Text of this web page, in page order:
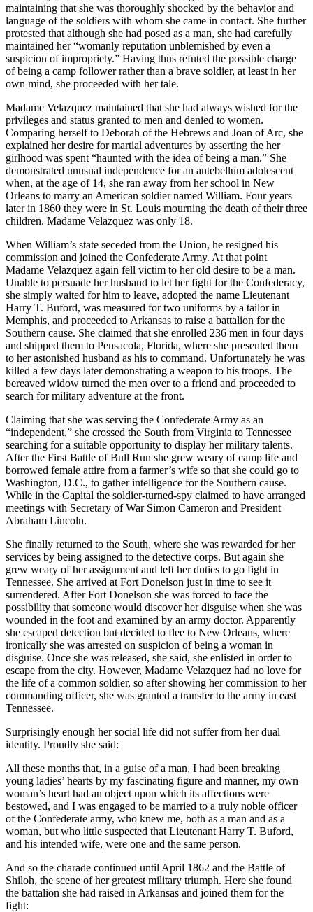
maintaining that she was thoroughly shocked by the behavior and
language of the soldiers with whom she came in contact. She further
protested that although she had posed as a man, she had carefully
maintained her “womanly reputation unblemished by even a
suspicion of impropriety.” Having thus refuted the possible charge
of being a camp follower rather than a brave soldier, at least in her
own mind, she proceeded with her tale.
Madame Velazquez maintained that she had always wished for the
privileges and status granted to men and denied to women.
Comparing herself to Deborah of the Hebrews and Joan of Arc, she
explained her desire for martial adventures by asserting the her
girlhood was spent “haunted with the idea of being a man.” She
demonstrated unusual independence for an antebellum adolescent
when, at the age of 14, she ran away from her school in New
Orleans to marry an American soldier named William. Four years
later in 1860 they were in St. Louis mourning the death of their three
children. Madame Velazquez was only 18.
When William’s state seceded from the Union, he resigned his
commission and joined the Confederate Army. At that point
Madame Velazquez again fell victim to her old desire to be a man.
Unable to persuade her husband to let her fight for the Confederacy,
she simply waited for him to leave, adopted the name Lieutenant
Harry T. Buford, was measured for two uniforms by a tailor in
Memphis, and proceeded to Arkansas to raise a battalion for the
Southern cause. She claimed that she enrolled 236 men in four days
and shipped them to Pensacola, Florida, where she presented them
to her astonished husband as his to command. Unfortunately he was
killed a few days later demonstrating a weapon to his troops. The
bereaved widow turned the men over to a friend and proceeded to
search for military adventure at the front.
Claiming that she was serving the Confederate Army as an
“independent,” she crossed the South from Virginia to Tennessee
searching for a suitable opportunity to display her military talents.
After the First Battle of Bull Run she grew weary of camp life and
borrowed female attire from a farmer’s wife so that she could go to
Washington, D.C., to gather intelligence for the Southern cause.
While in the Capital the soldier-turned-spy claimed to have arranged
meetings with Secretary of War Simon Cameron and President
Abraham Lincoln.
She finally returned to the South, where she was rewarded for her
services by being assigned to the detective corps. But again she
grew weary of her assignment and left her duties to go fight in
Tennessee. She arrived at Fort Donelson just in time to see it
surrendered. After Fort Donelson she was forced to face the
possibility that someone would discover her disguise when she was
wounded in the foot and examined by an army doctor. Apparently
she escaped detection but decided to flee to New Orleans, where
ironically she was arrested on suspicion of being a woman in
disguise. Once she was released, she said, she enlisted in order to
escape from the city. However, Madame Velazquez had no love for
the life of a common soldier, so after showing her commission to her
commanding officer, she was granted a transfer to the army in east
Tennessee.
Surprisingly enough her social life did not suffer from her dual
identity. Proudly she said:
All these months that, in a guise of a man, I had been breaking
young ladies’ hearts by my fascinating figure and manner, my own
woman’s heart had an object upon which its affections were
bestowed, and I was engaged to be married to a truly noble officer
of the Confederate army, who knew me, both as a man and as a
woman, but who little suspected that Lieutenant Harry T. Buford,
and his intended wife, were one and the same person.
And so the charade continued until April 1862 and the Battle of
Shiloh, the scene of her greatest military triumph. Here she found
the battalion she had raised in Arkansas and joined them for the
fight: